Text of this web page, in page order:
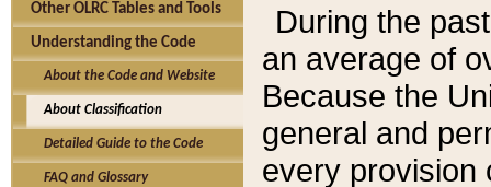
Other OLRC Tables and Tools
Understanding the Code
About the Code and Website
About Classification
Detailed Guide to the Code
FAQ and Glossary
During the
an average of
Because the
general and
every provision